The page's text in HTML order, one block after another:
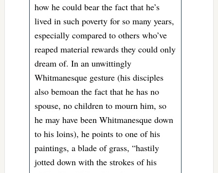
how he could bear the fact that he’s
lived in such poverty for so many years,
especially compared to others who’ve
reaped material rewards they could only
dream of. In an unwittingly
Whitmanesque gesture (his disciples
also bemoan the fact that he has no
spouse, no children to mourn him, so
he may have been Whitmanesque down
to his loins), he points to one of his
paintings, a blade of grass, “hastily
jotted down with the strokes of his